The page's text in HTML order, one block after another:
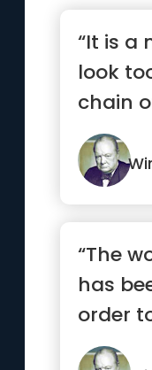
“It is a
look
chain
only
“The
has
order